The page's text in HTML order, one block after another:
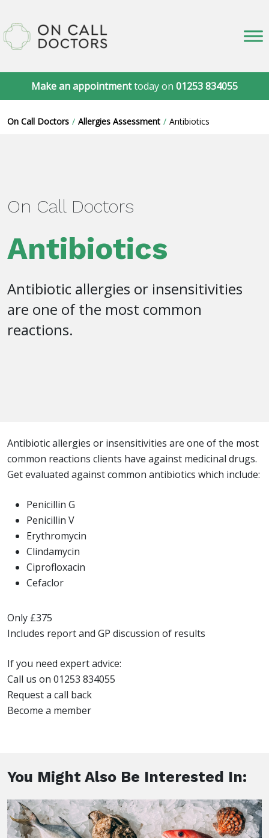
Make an appointmenttoday on 01253 834055
On Call Doctors Allergies Assessment Antibiotics
On Call Doctors
Antibiotics
Antibiotic allergies or insensitivities
are one of the most common
reactions.
Antibiotic allergies or insensitivities are one of the most
common reactions clients have against medicinal drugs.
Get evaluated against common antibiotics which include:
Penicillin G
Penicillin V
Erythromycin
Clindamycin
Ciprofloxacin
Cefaclor
Only £375
Includes report and GP discussion of results
If you need expert advice:
Call us on 01253 834055
Request a call back
Become a member
You Might Also Be Interested In: